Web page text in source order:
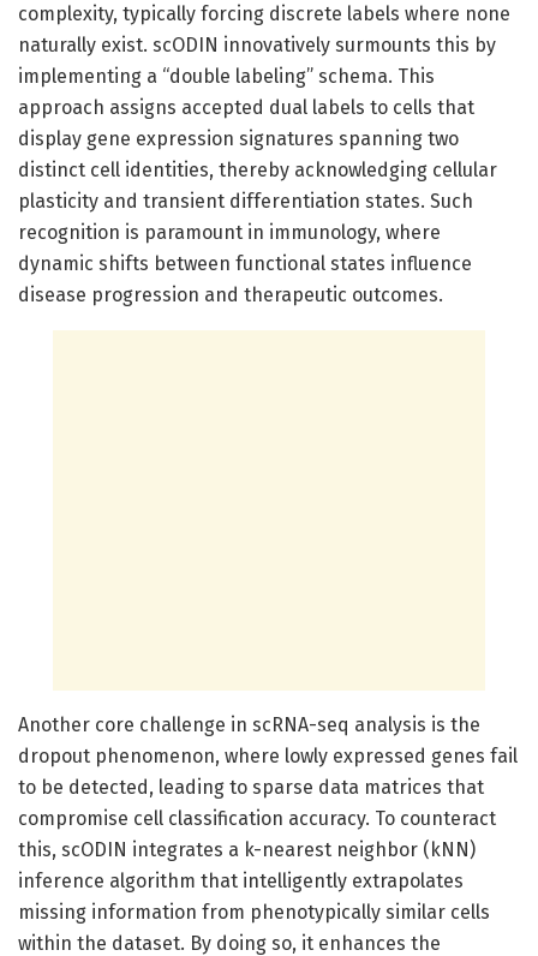
complexity, typically forcing discrete labels where none
naturally exist. scODIN innovatively surmounts this by
implementing a “double labeling” schema. This
approach assigns accepted dual labels to cells that
display gene expression signatures spanning two
distinct cell identities, thereby acknowledging cellular
plasticity and transient differentiation states. Such
recognition is paramount in immunology, where
dynamic shifts between functional states influence
disease progression and therapeutic outcomes.
Another core challenge in scRNA-seq analysis is the
dropout phenomenon, where lowly expressed genes fail
to be detected, leading to sparse data matrices that
compromise cell classification accuracy. To counteract
this, scODIN integrates a k-nearest neighbor (kNN)
inference algorithm that intelligently extrapolates
missing information from phenotypically similar cells
within the dataset. By doing so, it enhances the